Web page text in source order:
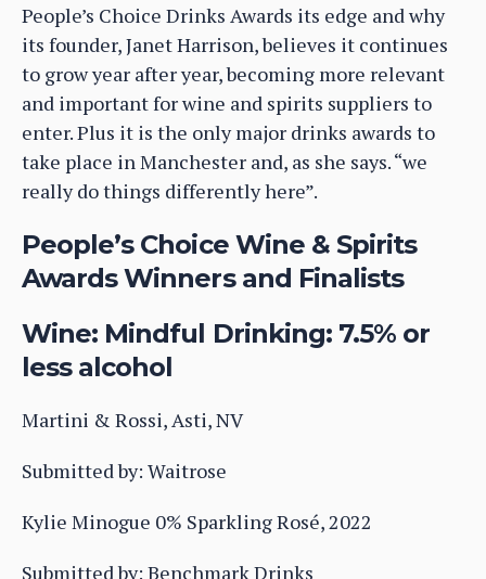
People’s Choice Drinks Awards its edge and why
its founder, Janet Harrison, believes it continues
to grow year after year, becoming more relevant
and important for wine and spirits suppliers to
enter. Plus it is the only major drinks awards to
take place in Manchester and, as she says. “we
really do things differently here”.
People’s Choice Wine & Spirits
Awards Winners and Finalists
Wine: Mindful Drinking: 7.5% or
less alcohol
Martini & Rossi, Asti, NV
Submitted by: Waitrose
Kylie Minogue 0% Sparkling Rosé, 2022
Submitted by: Benchmark Drinks